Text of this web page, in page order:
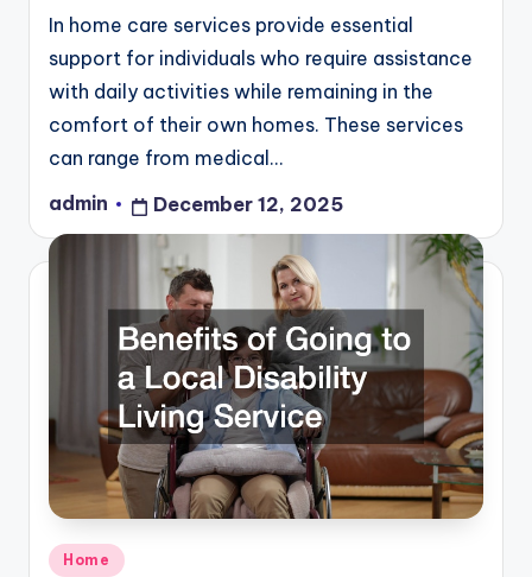
In home care services provide essential
support for individuals who require assistance
with daily activities while remaining in the
comfort of their own homes. These services
can range from medical…
Posted
by
admin December 12, 2025
Posted
Home